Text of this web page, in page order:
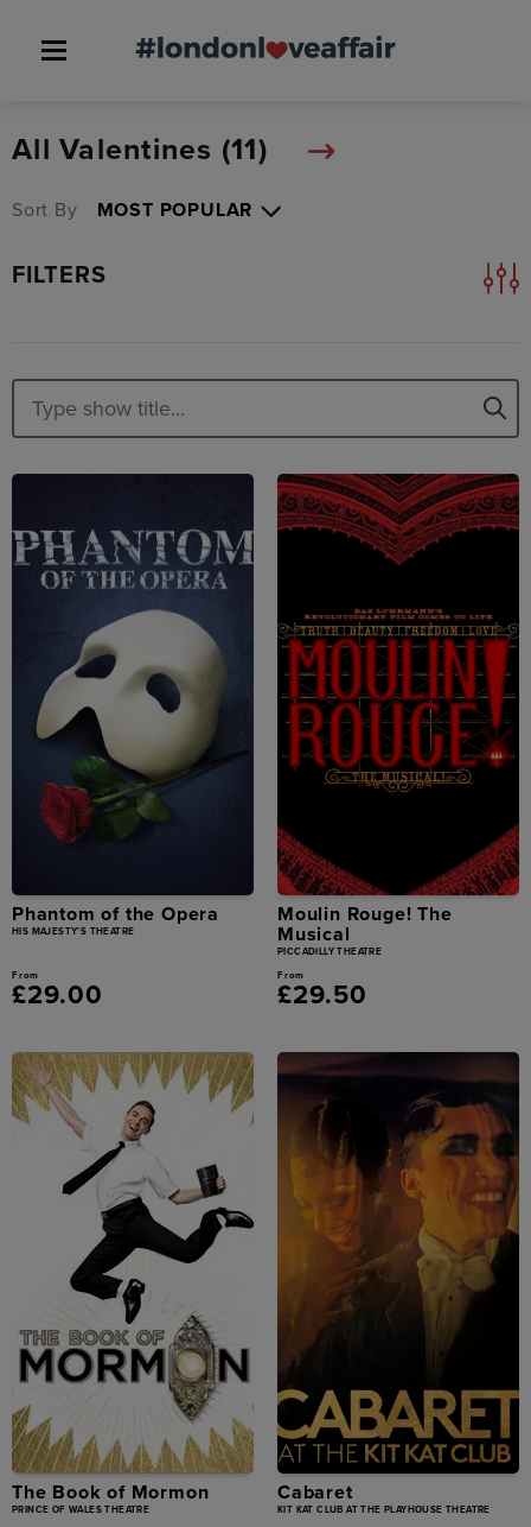
All Valentines (11)
Sort By
FILTERS
Phantom of the Opera
HIS MAJESTY'S THEATRE
From
£29.00
Moulin Rouge! The
Musical
PICCADILLY THEATRE
From
£29.50
The Book of Mormon
PRINCE OF WALES THEATRE
Cabaret
KIT KAT CLUB AT THE PLAYHOUSE THEATRE